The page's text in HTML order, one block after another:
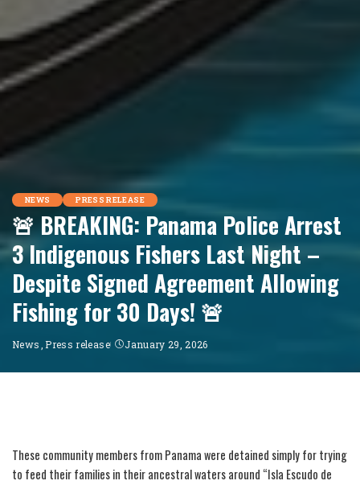
NEWS PRESS RELEASE
🚨 BREAKING: Panama Police Arrest
3 Indigenous Fishers Last Night –
Despite Signed Agreement Allowing
Fishing for 30 Days! 🚨
News Press release January 29, 2026
These community members from Panama were detained simply for trying
to feed their families in their ancestral waters around “Isla Escudo de